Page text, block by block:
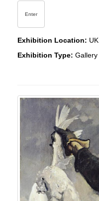
Enter
Exhibition Location: UK
Exhibition Type: Gallery